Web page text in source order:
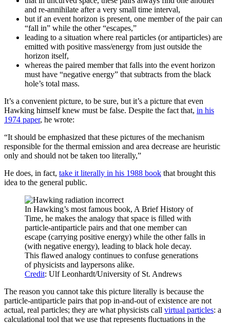
and re-annihilate after a very small time interval,
but if an event horizon is present, one member of the pair can
“fall in” while the other “escapes,”
leading to a situation where real particles (or antiparticles) are
emitted with positive mass/energy from just outside the
horizon itself,
whereas the paired member that falls into the event horizon
must have “negative energy” that subtracts from the black
hole’s total mass.
It’s a convenient picture, to be sure, but it’s a picture that even
Hawking himself knew must be false. Despite the fact that, in his
1974 paper, he wrote:
“It should be emphasized that these pictures of the mechanism
responsible for the thermal emission and area decrease are heuristic
only and should not be taken too literally,”
He does, in fact, take it literally in his 1988 book that brought this
idea to the general public.
In Hawking’s most famous book, A Brief History of
Time, he makes the analogy that space is filled with
particle-antiparticle pairs and that one member can
escape (carrying positive energy) while the other falls in
(with negative energy), leading to black hole decay.
This flawed analogy continues to confuse generations
of physicists and laypersons alike.
Credit: Ulf Leonhardt/University of St. Andrews
The reason you cannot take this picture literally is because the
particle-antiparticle pairs that pop in-and-out of existence are not
actual, real particles; they are what physicists call virtual particles: a
calculational tool that we use that represents fluctuations in the